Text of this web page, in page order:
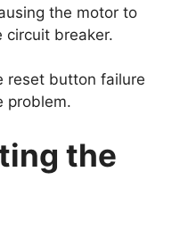
the motor to
circuit breaker.
reset button failure
problem.
the